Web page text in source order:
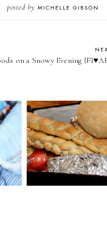
posted by MICHELLE GIBSON
on a Snowy Evening